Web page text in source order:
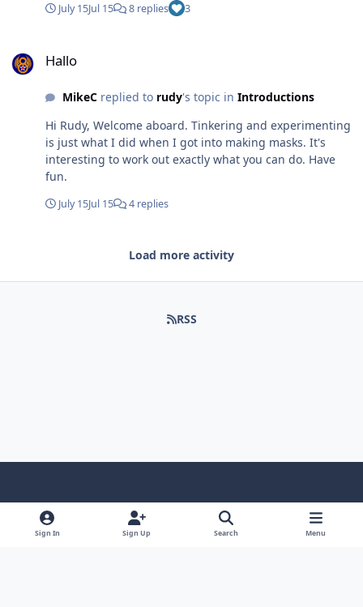
particularly transparent, which in some circumstances
July 15Jul 15 8 replies 3
Hallo
MikeCreplied to rudy's topic in Introductions
Hi Rudy, Welcome aboard. Tinkering and experimenting
is just what I did when I got into making masks. It's
interesting to work out exactly what you can do. Have
fun.
July 15Jul 15 4 replies
Load more activity
RSS
Light ModeDark ModeSystem Preference
Sign In Sign Up Search Menu